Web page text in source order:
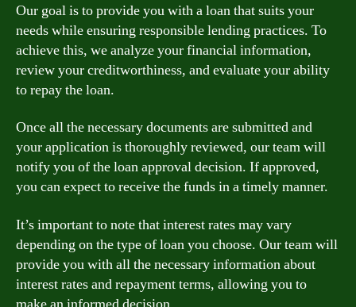
Our goal is to provide you with a loan that suits your
needs while ensuring responsible lending practices. To
achieve this, we analyze your financial information,
review your creditworthiness, and evaluate your ability
to repay the loan.
Once all the necessary documents are submitted and
your application is thoroughly reviewed, our team will
notify you of the loan approval decision. If approved,
you can expect to receive the funds in a timely manner.
It’s important to note that interest rates may vary
depending on the type of loan you choose. Our team will
provide you with all the necessary information about
interest rates and repayment terms, allowing you to